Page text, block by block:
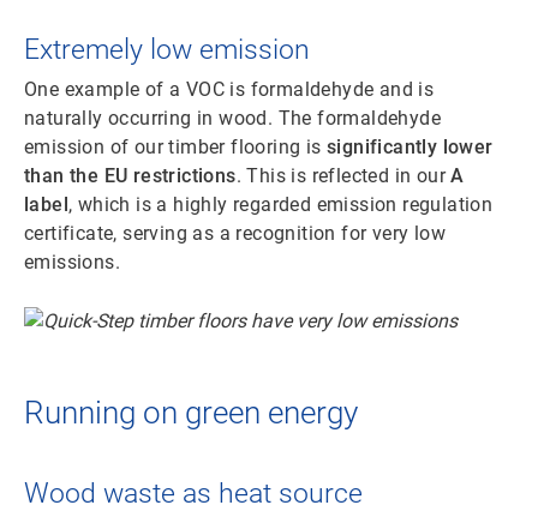
Extremely low emission
One example of a VOC is formaldehyde and is
naturally occurring in wood. The formaldehyde
emission of our timber flooring is significantly lower
than the EU restrictions. This is reflected in ourA
label, which is a highly regarded emission regulation
certificate, serving as a recognition for very low
emissions.
Running on green energy
Wood waste as heat source